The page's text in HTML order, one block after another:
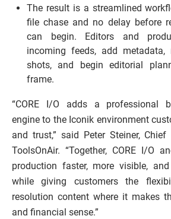
The result is a streamlined
file chase and no delay before
can begin. Editors and
incoming feeds, add metadata,
shots, and begin editorial
frame.
“CORE I/O adds a professional
engine to the Iconik environment
and trust,” said Peter Steiner,
ToolsOnAir. “Together, CORE I/O
production faster, more visible,
while giving customers the
resolution content where it makes
and financial sense.”